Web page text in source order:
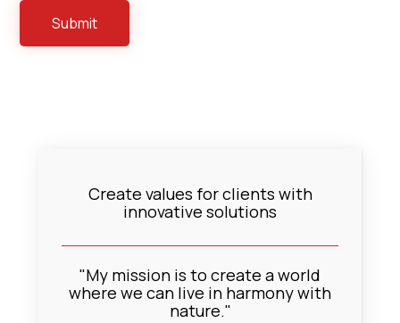
Create values for clients with
innovative solutions
"My mission is to create a world
where we can live in harmony with
nature."